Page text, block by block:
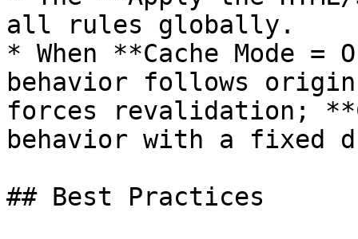
all rules globally.
* When **Cache Mode
behavior follows origin
forces revalidation;
behavior with a fixed
## Best Practices